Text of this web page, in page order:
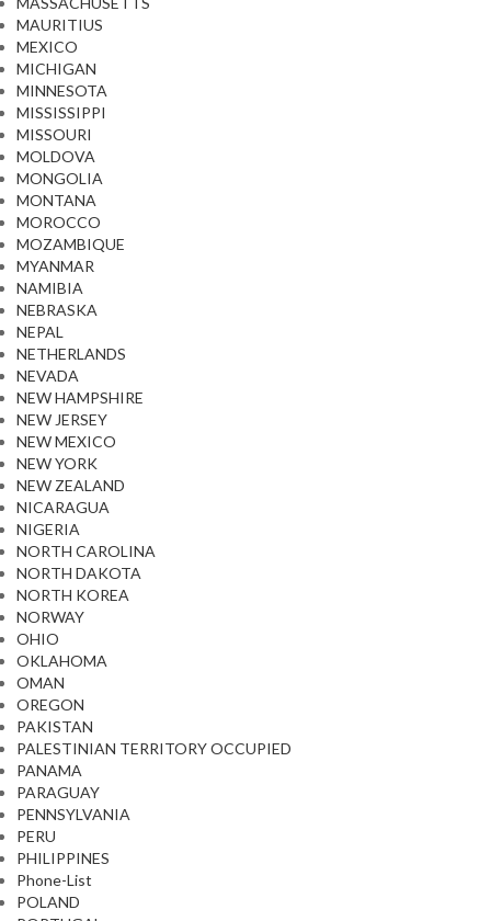
MAURITIUS
MEXICO
MICHIGAN
MINNESOTA
MISSISSIPPI
MISSOURI
MOLDOVA
MONGOLIA
MONTANA
MOROCCO
MOZAMBIQUE
MYANMAR
NAMIBIA
NEBRASKA
NEPAL
NETHERLANDS
NEVADA
NEW HAMPSHIRE
NEW JERSEY
NEW MEXICO
NEW YORK
NEW ZEALAND
NICARAGUA
NIGERIA
NORTH CAROLINA
NORTH DAKOTA
NORTH KOREA
NORWAY
OHIO
OKLAHOMA
OMAN
OREGON
PAKISTAN
PALESTINIAN TERRITORY OCCUPIED
PANAMA
PARAGUAY
PENNSYLVANIA
PERU
PHILIPPINES
Phone-List
POLAND